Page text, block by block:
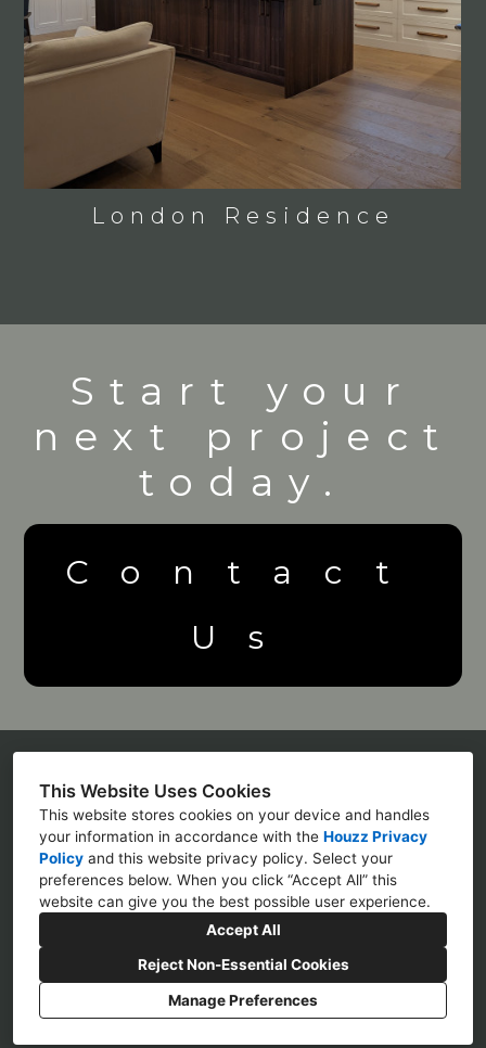
This Website Uses Cookies
This website stores cookies on your device and handles
your information in accordance with the Houzz Privacy
Policy and this website privacy policy. Select your
preferences below. When you click “Accept All” this
website can give you the best possible user experience.
Accept All
Reject Non-Essential Cookies
Manage Preferences
London Residence
Start your
next project
today.
Contact
Us
Michael Land
512 Forestwood Cres
(905) 464-0532
mike@jandmconstruction.net
CREATED WITH
Privacy Policy
Cookies Setting